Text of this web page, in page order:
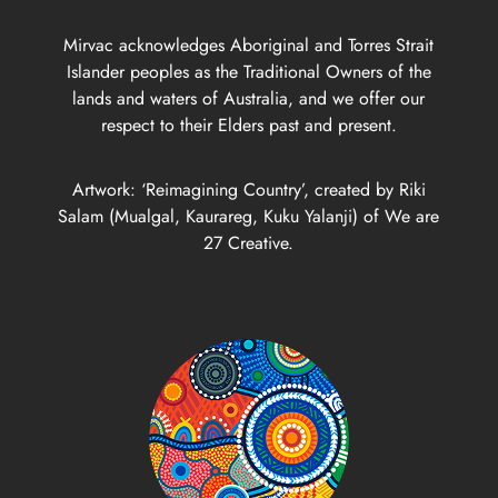
Mirvac acknowledges Aboriginal and Torres Strait
Islander peoples as the Traditional Owners of the
lands and waters of Australia, and we offer our
respect to their Elders past and present.
Artwork: ‘Reimagining Country’, created by Riki
Salam (Mualgal, Kaurareg, Kuku Yalanji) of We are
27 Creative.